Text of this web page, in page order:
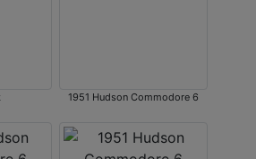
1951 Hudson Commodore 6